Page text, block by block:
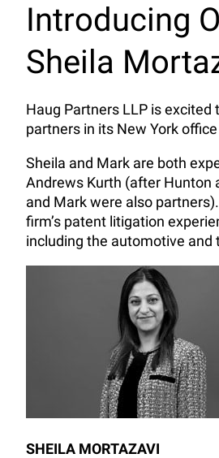
Introducing
Sheila
Haug Partners LLP is
partners in its New York
Sheila and Mark are both
Andrews Kurth (after Hunton
and Mark were also
firm’s patent litigation
including the automotive and
SHEILA MORTAZAVI